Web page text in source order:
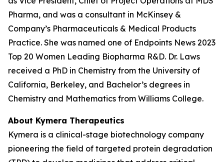
Pharma, and was a consultant in McKinsey &
Company’s Pharmaceuticals & Medical Products
Practice. She was named one of Endpoints News 2023
Top 20 Women Leading Biopharma R&D. Dr. Laws
received a PhD in Chemistry from the University of
California, Berkeley, and Bachelor’s degrees in
Chemistry and Mathematics from Williams College.
About Kymera Therapeutics
Kymera is a clinical-stage biotechnology company
pioneering the field of targeted protein degradation